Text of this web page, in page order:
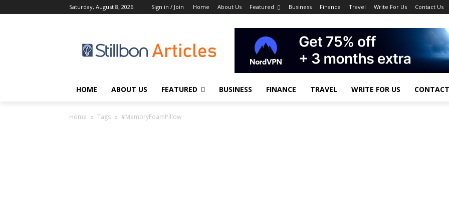
Saturday, August 8, 2026 Sign in / Join Home About Us Featured Business Finance Travel Write For Us Contact Us
HOME ABOUT US FEATURED BUSINESS FINANCE TRAVEL WRITE FOR US
Home Tags #MemoryFoamPillow